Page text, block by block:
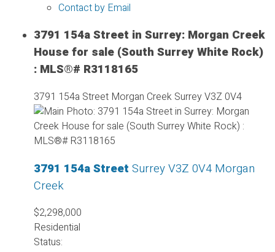
Contact by Email
3791 154a Street in Surrey: Morgan Creek
House for sale (South Surrey White Rock)
: MLS®# R3118165
3791 154a Street Morgan Creek SurreyV3Z 0V4
3791 154a Street SurreyV3Z 0V4 Morgan
Creek
$2,298,000
Residential
Status: